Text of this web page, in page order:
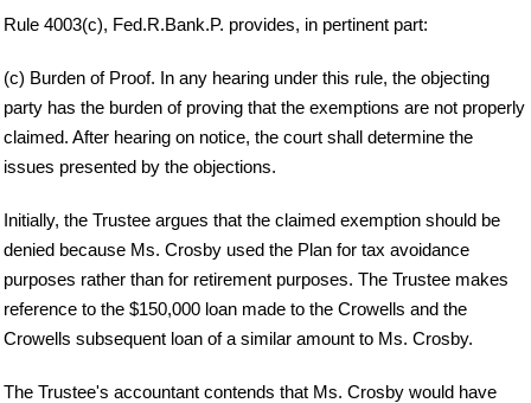
Rule 4003(c), Fed.R.Bank.P. provides, in pertinent part:
(c) Burden of Proof. In any hearing under this rule, the objecting
party has the burden of proving that the exemptions are not properly
claimed. After hearing on notice, the court shall determine the
issues presented by the objections.
Initially, the Trustee argues that the claimed exemption should be
denied because Ms. Crosby used the Plan for tax avoidance
purposes rather than for retirement purposes. The Trustee makes
reference to the $150,000 loan made to the Crowells and the
Crowells subsequent loan of a similar amount to Ms. Crosby.
The Trustee's accountant contends that Ms. Crosby would have